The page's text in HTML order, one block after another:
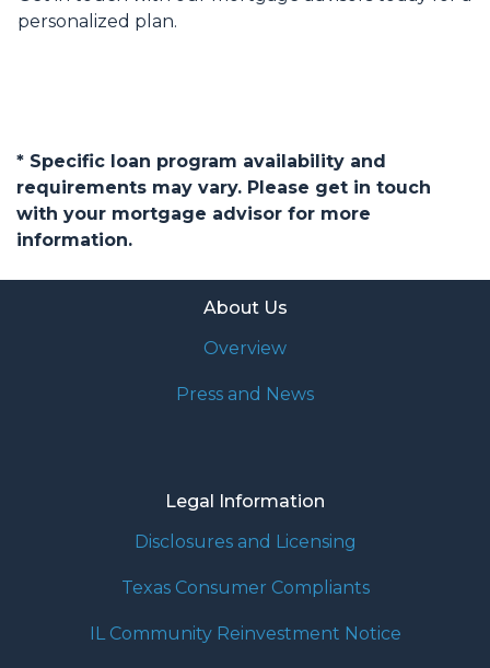
personalized plan.
* Specific loan program availability and
requirements may vary. Please get in touch
with your mortgage advisor for more
information.
About Us
Overview
Press and News
Legal Information
Disclosures and Licensing
Texas Consumer Compliants
IL Community Reinvestment Notice